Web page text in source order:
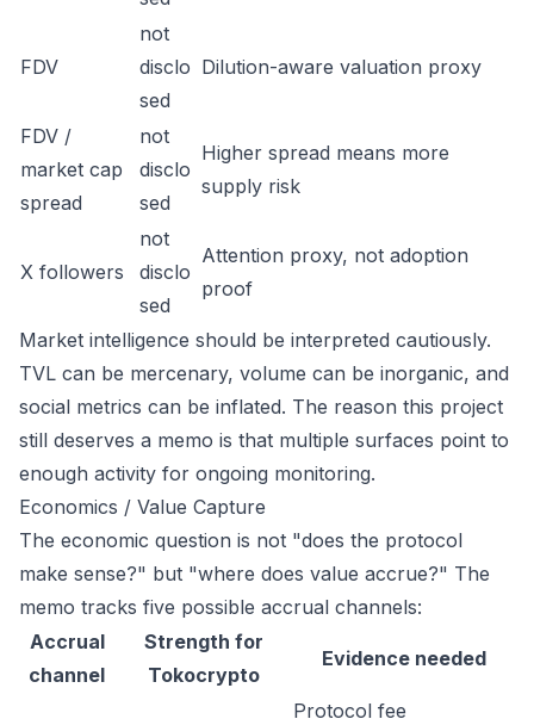
FDV
not
disclo
sed
Dilution-aware valuation proxy
FDV /
market cap
spread
not
disclo
sed
Higher spread means more
supply risk
X followers
not
disclo
sed
Attention proxy, not adoption
proof
Market intelligence should be interpreted cautiously.
TVL can be mercenary, volume can be inorganic, and
social metrics can be inflated. The reason this project
still deserves a memo is that multiple surfaces point to
enough activity for ongoing monitoring.
Economics / Value Capture
The economic question is not "does the protocol
make sense?" but "where does value accrue?" The
memo tracks five possible accrual channels:
Accrual
channel
Strength for
Tokocrypto
Evidence needed
Protocol fee